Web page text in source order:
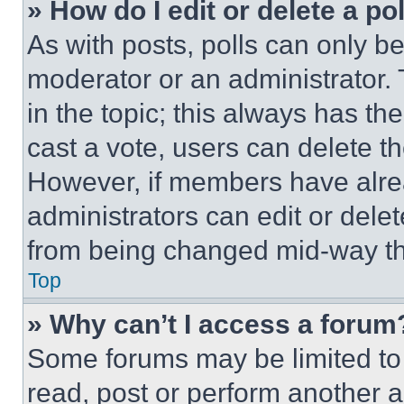
» How do I edit or delete a
As with posts, polls can only
moderator or an
in the topic; this always has
cast a vote, users can delete
However, if members have
administrators can edit or
from being changed mid-way
Top
» Why can’t I access a
Some forums may be limited
read, post or perform another